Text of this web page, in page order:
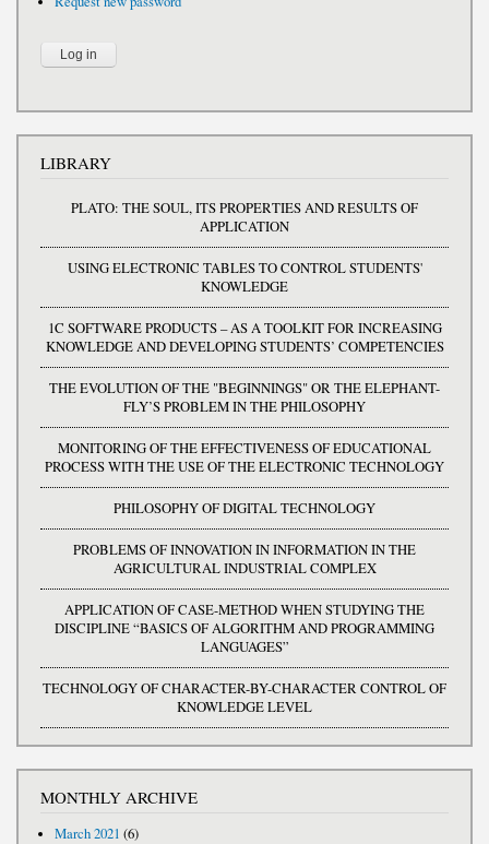
LIBRARY
PLATO: THE SOUL, ITS PROPERTIES AND RESULTS OF
APPLICATION
USING ELECTRONIC TABLES TO CONTROL STUDENTS'
KNOWLEDGE
1C SOFTWARE PRODUCTS – AS A TOOLKIT FOR INCREASING
KNOWLEDGE AND DEVELOPING STUDENTS’ COMPETENCIES
THE EVOLUTION OF THE "BEGINNINGS" OR THE ELEPHANT-
FLY’S PROBLEM IN THE PHILOSOPHY
MONITORING OF THE EFFECTIVENESS OF EDUCATIONAL
PROCESS WITH THE USE OF THE ELECTRONIC TECHNOLOGY
PHILOSOPHY OF DIGITAL TECHNOLOGY
PROBLEMS OF INNOVATION IN INFORMATION IN THE
AGRICULTURAL INDUSTRIAL COMPLEX
APPLICATION OF CASE-METHOD WHEN STUDYING THE
DISCIPLINE “BASICS OF ALGORITHM AND PROGRAMMING
LANGUAGES”
TECHNOLOGY OF CHARACTER-BY-CHARACTER CONTROL OF
KNOWLEDGE LEVEL
MONTHLY ARCHIVE
March 2021 (6)